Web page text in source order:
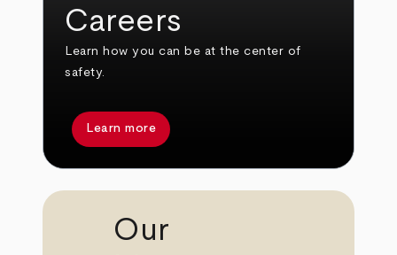
Careers
Learn how you can be at the center of
safety.
Learn more
Our